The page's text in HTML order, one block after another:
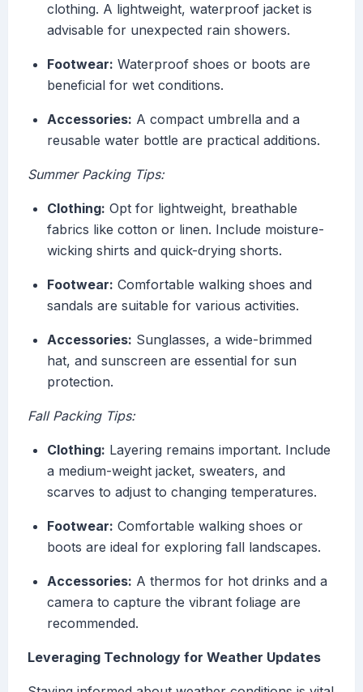
clothing. A lightweight, waterproof jacket is
advisable for unexpected rain showers.
Footwear: Waterproof shoes or boots are
beneficial for wet conditions.
Accessories: A compact umbrella and a
reusable water bottle are practical additions.
Summer Packing Tips:
Clothing: Opt for lightweight, breathable
fabrics like cotton or linen. Include moisture-
wicking shirts and quick-drying shorts.
Footwear: Comfortable walking shoes and
sandals are suitable for various activities.
Accessories: Sunglasses, a wide-brimmed
hat, and sunscreen are essential for sun
protection.
Fall Packing Tips:
Clothing: Layering remains important. Include
a medium-weight jacket, sweaters, and
scarves to adjust to changing temperatures.
Footwear: Comfortable walking shoes or
boots are ideal for exploring fall landscapes.
Accessories: A thermos for hot drinks and a
camera to capture the vibrant foliage are
recommended.
Leveraging Technology for Weather Updates